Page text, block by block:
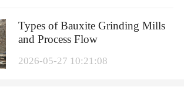
Types of Bauxite Grinding Mills
and Process Flow
2026-05-27 10:21:08